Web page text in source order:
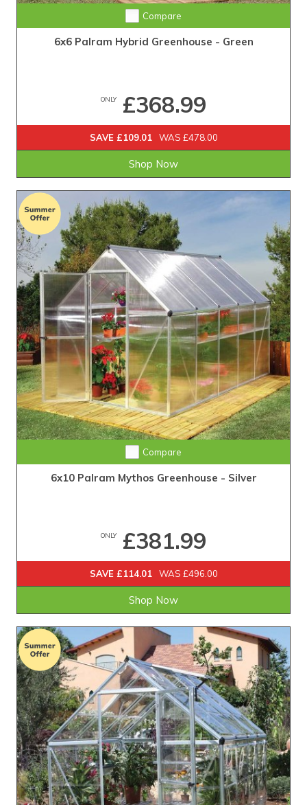
Compare
6x6 Palram Hybrid Greenhouse - Green
ONLY£368.99
SAVE £109.01 WAS £478.00
Shop Now
Compare
6x10 Palram Mythos Greenhouse - Silver
ONLY£381.99
SAVE £114.01 WAS £496.00
Shop Now